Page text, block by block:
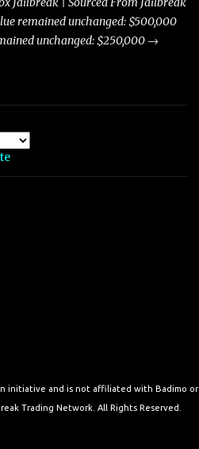
remained unchanged: $500,000
unchanged: $250,000 →
initiative and is not affiliated with Badimo or
Trading Network. All Rights Reserved.